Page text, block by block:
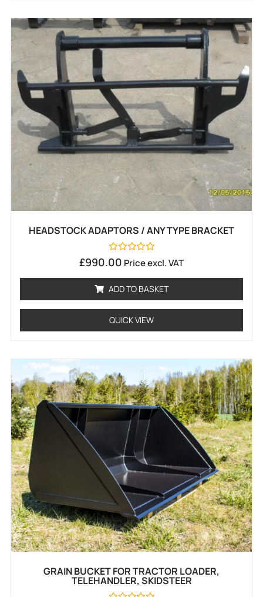
HEADSTOCK ADAPTORS / ANY TYPE BRACKET
Rated
0
5
£990.00 Price excl. VAT
ADD TO BASKET
QUICK VIEW
GRAIN BUCKET FOR TRACTOR LOADER,
TELEHANDLER, SKIDSTEER